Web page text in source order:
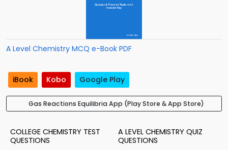
A Level Chemistry MCQ e-Book PDF
iBook Kobo Google Play
Gas Reactions Equilibria App (Play Store & App Store)
COLLEGE CHEMISTRY TEST
QUESTIONS
A LEVEL CHEMISTRY QUIZ
QUESTIONS